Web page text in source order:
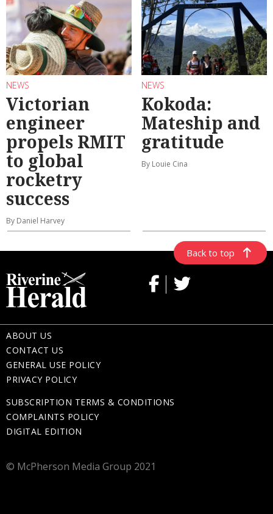
NEWS
Victorian
engineer
propels RMIT
to global
rocketry
success
By Daniel Harvey
NEWS
Kokoda:
Mateship and
gratitude
By Louie Cina
Back to top
ABOUT US
CONTACT US
GENERAL USE POLICY
PRIVACY POLICY
SUBSCRIPTION TERMS & CONDITIONS
COMPLAINTS POLICY
DIGITAL EDITION
© McPherson Media Group 2021